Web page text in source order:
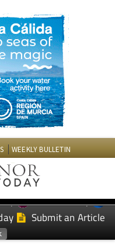
WEEKLY BULLETIN
Murcia Today
Submit an Article